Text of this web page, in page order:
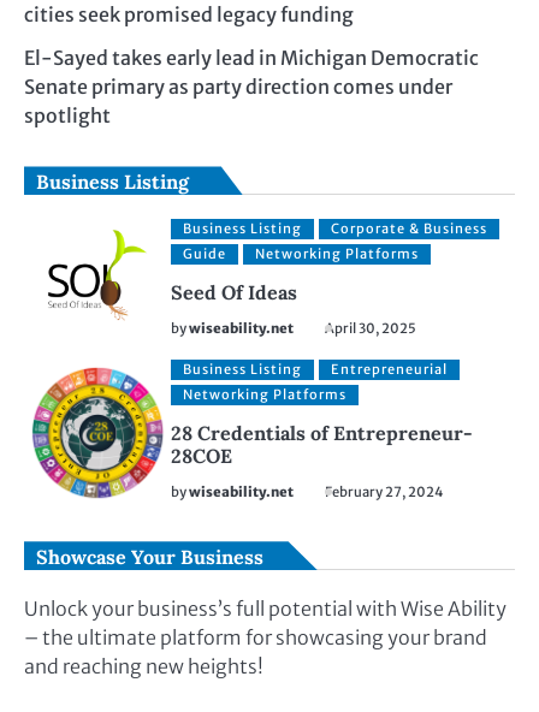
cities seek promised legacy funding
El-Sayed takes early lead in Michigan Democratic
Senate primary as party direction comes under
spotlight
Business Listing
Business Listing
Corporate & Business
Guide
Networking Platforms
Seed Of Ideas
bywiseability.net April 30, 2025
Business Listing
Entrepreneurial
Networking Platforms
28 Credentials of Entrepreneur-
28COE
bywiseability.net February 27, 2024
Showcase Your Business
Unlock your business’s full potential with Wise Ability
– the ultimate platform for showcasing your brand
and reaching new heights!